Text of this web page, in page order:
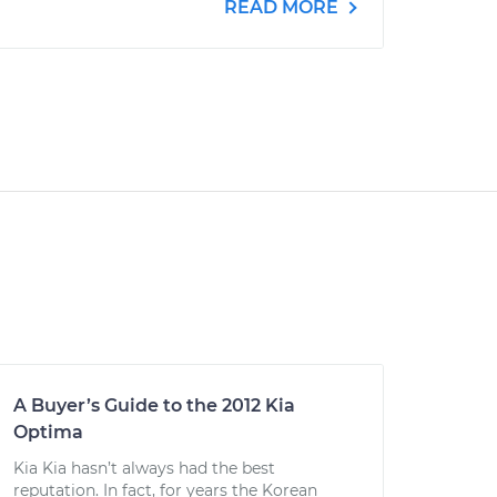
READ MORE
A Buyer’s Guide to the 2012 Kia
Optima
Kia Kia hasn’t always had the best
reputation. In fact, for years the Korean